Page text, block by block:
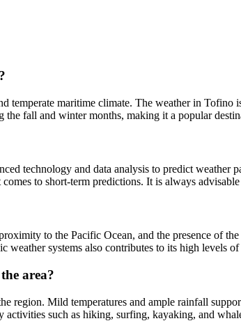
maritime climate. The weather in
fall and winter months, making it a popular
technology and data analysis to predict
to short-term predictions. It is always
to the Pacific Ocean, and the presence of
systems also contributes to its high levels
area?
Mild temperatures and ample rainfall
such as hiking, surfing, kayaking, and